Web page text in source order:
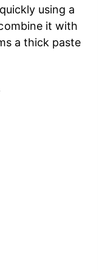
using a
it with
a thick paste